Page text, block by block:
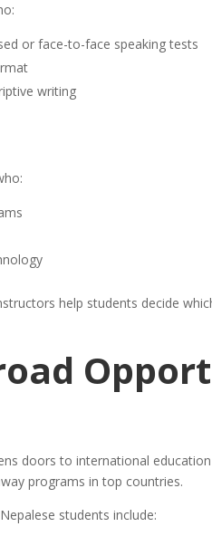
or face-to-face speaking tests
writing
help students decide
doors to international
programs in top countries.
students include: